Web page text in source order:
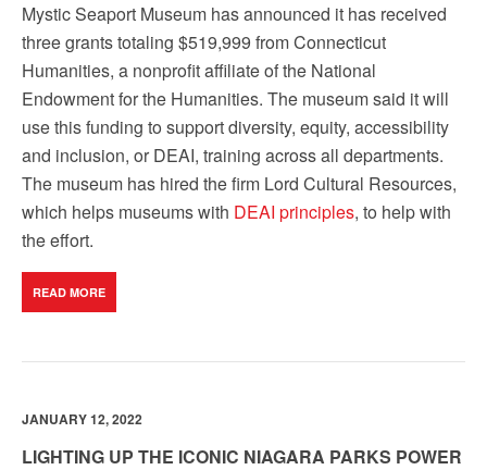
Mystic Seaport Museum has announced it has received
three grants totaling $519,999 from Connecticut
Humanities, a nonprofit affiliate of the National
Endowment for the Humanities. The museum said it will
use this funding to support diversity, equity, accessibility
and inclusion, or DEAI, training across all departments.
The museum has hired the firm Lord Cultural Resources,
which helps museums with DEAI principles, to help with
the effort.
READ MORE
JANUARY 12, 2022
LIGHTING UP THE ICONIC NIAGARA PARKS POWER